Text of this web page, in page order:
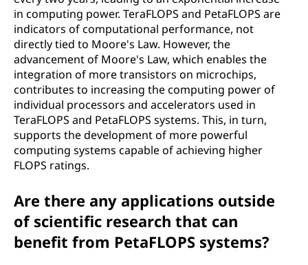
in computing power. TeraFLOPS and PetaFLOPS are
indicators of computational performance, not
directly tied to Moore's Law. However, the
advancement of Moore's Law, which enables the
integration of more transistors on microchips,
contributes to increasing the computing power of
individual processors and accelerators used in
TeraFLOPS and PetaFLOPS systems. This, in turn,
supports the development of more powerful
computing systems capable of achieving higher
FLOPS ratings.
Are there any applications outside
of scientific research that can
benefit from PetaFLOPS systems?